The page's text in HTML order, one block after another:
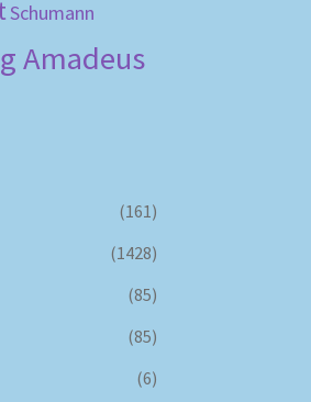
Schumann
Amadeus
(161)
(1428)
(85)
(85)
(6)